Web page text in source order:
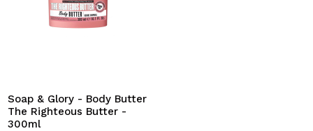
Soap & Glory - Body Butter
The Righteous Butter -
300ml